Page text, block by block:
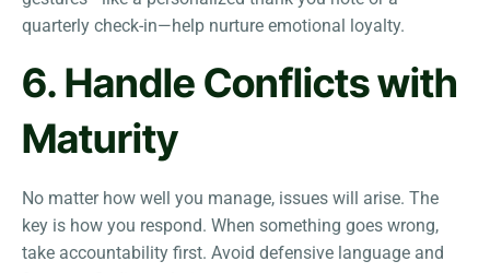
quarterly check-in—help nurture emotional loyalty.
6. Handle Conflicts with
Maturity
No matter how well you manage, issues will arise. The
key is how you respond. When something goes wrong,
take accountability first. Avoid defensive language and